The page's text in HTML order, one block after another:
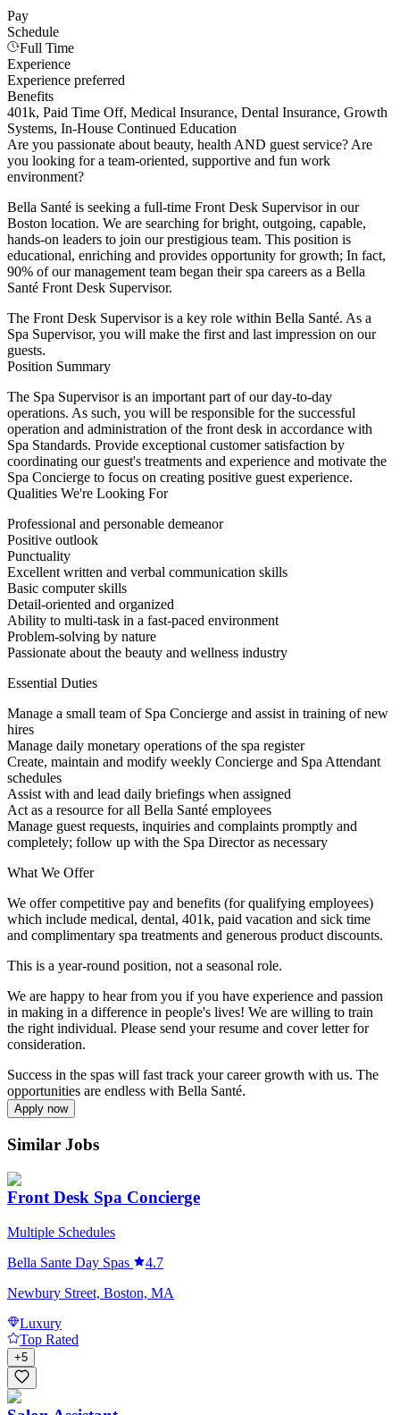
Pay
Schedule
Full Time
Experience
Experience preferred
Benefits
401k, Paid Time Off, Medical Insurance, Dental Insurance, Growth
Systems, In-House Continued Education
Are you passionate about beauty, health AND guest service? Are
you looking for a team-oriented, supportive and fun work
environment?
Bella Santé is seeking a full-time Front Desk Supervisor in our
Boston location. We are searching for bright, outgoing, capable,
hands-on leaders to join our prestigious team. This position is
educational, enriching and provides opportunity for growth; In fact,
90% of our management team began their spa careers as a Bella
Santé Front Desk Supervisor.
The Front Desk Supervisor is a key role within Bella Santé. As a
Spa Supervisor, you will make the first and last impression on our
guests.
Position Summary
The Spa Supervisor is an important part of our day-to-day
operations. As such, you will be responsible for the successful
operation and administration of the front desk in accordance with
Spa Standards. Provide exceptional customer satisfaction by
coordinating our guest's treatments and experience and motivate the
Spa Concierge to focus on creating positive guest experience.
Qualities We're Looking For
Professional and personable demeanor
Positive outlook
Punctuality
Excellent written and verbal communication skills
Basic computer skills
Detail-oriented and organized
Ability to multi-task in a fast-paced environment
Problem-solving by nature
Passionate about the beauty and wellness industry
Essential Duties
Manage a small team of Spa Concierge and assist in training of new
hires
Manage daily monetary operations of the spa register
Create, maintain and modify weekly Concierge and Spa Attendant
schedules
Assist with and lead daily briefings when assigned
Act as a resource for all Bella Santé employees
Manage guest requests, inquiries and complaints promptly and
completely; follow up with the Spa Director as necessary
What We Offer
We offer competitive pay and benefits (for qualifying employees)
which include medical, dental, 401k, paid vacation and sick time
and complimentary spa treatments and generous product discounts.
This is a year-round position, not a seasonal role.
We are happy to hear from you if you have experience and passion
in making in a difference in people's lives! We are willing to train
the right individual. Please send your resume and cover letter for
consideration.
Success in the spas will fast track your career growth with us. The
opportunities are endless with Bella Santé.
Apply now
Similar Jobs
Front Desk Spa Concierge
Multiple Schedules
Bella Sante Day Spas
4.7
Newbury Street, Boston, MA
Luxury
Top Rated
+5